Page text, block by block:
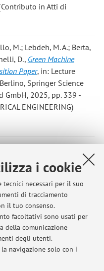
i cookie
necessari per il suo
di tracciamento
il tuo consenso.
facoltativi sono usati per
della comunicazione
degli utenti.
navigazione solo con i
in Atti di
M.; Lebdeh, M. A.; Berta,
D., Green Machine
Paper, in: Lecture
Springer Science
GmbH, 2025, pp. 339 -
ENGINEERING)
based Rain Classification
JOURNAL», 2025,
20230 - 20238 [articolo]
5